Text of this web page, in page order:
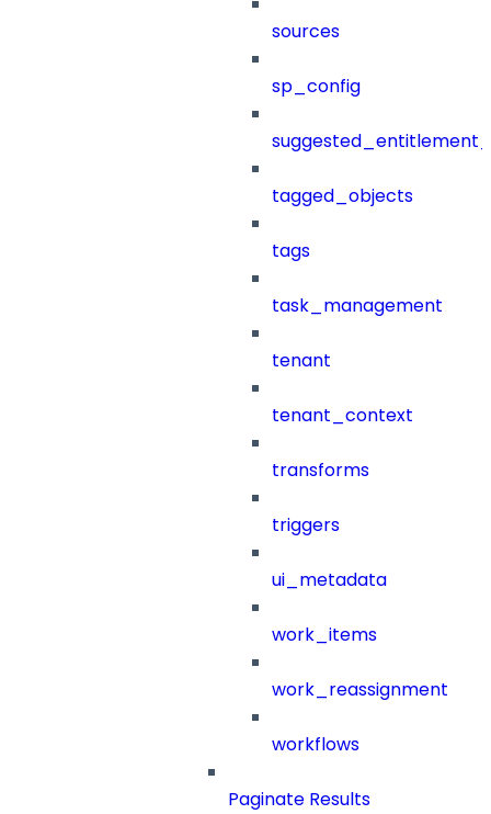
sources
sp_config
tagged_objects
tags
task_management
tenant
tenant_context
transforms
triggers
ui_metadata
work_items
work_reassignment
workflows
Paginate Results